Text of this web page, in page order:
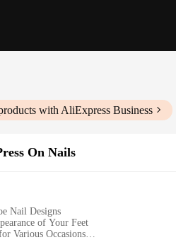
with AliExpress Business
On Nails
Nail Designs
of Your Feet
Various Occasions